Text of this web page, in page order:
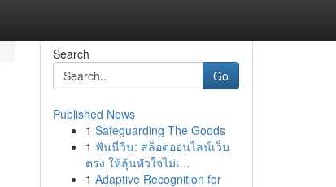
Search
Go
Published News
1 Safeguarding The Goods
1 ฟันนี่วิน: สล็อตออนไลน์เว็บ
ตรง ให้ลุ้นหัวใจไม่เ...
1 Adaptive Recognition for